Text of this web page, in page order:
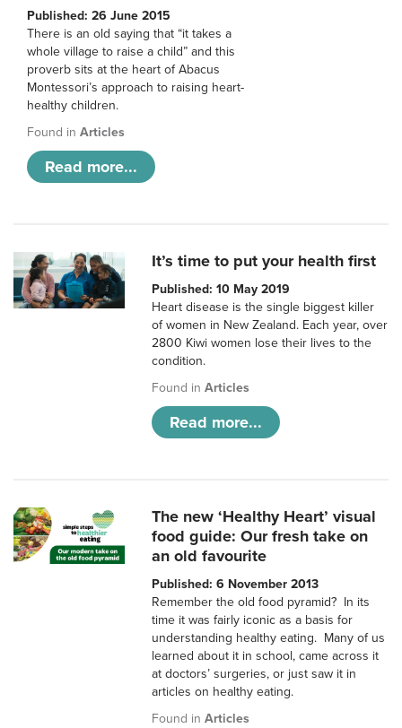
Published: 26 June 2015
There is an old saying that “it takes a
whole village to raise a child” and this
proverb sits at the heart of Abacus
Montessori’s approach to raising heart-
healthy children.
Found in Articles
Read more...
It’s time to put your health first
Published: 10 May 2019
Heart disease is the single biggest killer
of women in New Zealand. Each year, over
2800 Kiwi women lose their lives to the
condition.
Found inArticles
Read more...
The new ‘Healthy Heart’ visual
food guide: Our fresh take on
an old favourite
Published: 6 November 2013
Remember the old food pyramid? In its
time it was fairly iconic as a basis for
understanding healthy eating. Many of us
learned about it in school, came across it
at doctors’ surgeries, or just saw it in
articles on healthy eating.
Found inArticles